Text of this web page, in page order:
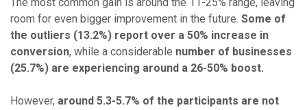
room for even bigger improvement in the future. Some of
the outliers (13.2%) report over a 50% increase in
conversion, while a considerable number of businesses
(25.7%) are experiencing around a 26-50% boost.
However, around 5.3-5.7% of the participants are not